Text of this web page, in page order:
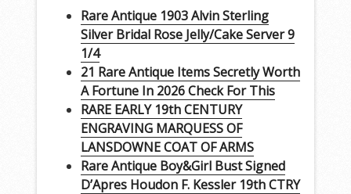
Rare Antique 1903 Alvin Sterling
Silver Bridal Rose Jelly/Cake Server 9
1/4
21 Rare Antique Items Secretly Worth
A Fortune In 2026 Check For This
RARE EARLY 19th CENTURY
ENGRAVING MARQUESS OF
LANSDOWNE COAT OF ARMS
Rare Antique Boy&Girl Bust Signed
D’Apres Houdon F. Kessler 19th CTRY